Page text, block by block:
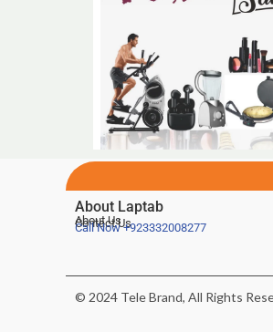
About Laptab
About Us
Contact Us
Call Now+923332008277
© 2024 Tele Brand, All Rights